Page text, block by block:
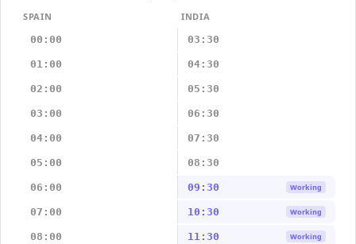
SPAIN
INDIA
00:00
03:30
01:00 04:30
02:00 05:30
03:00 06:30
04:00 07:30
05:00 08:30
06:00 09:30 Working
07:00 10:30 Working
08:00 11:30 Working